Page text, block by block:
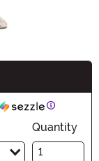
Information
Quantity